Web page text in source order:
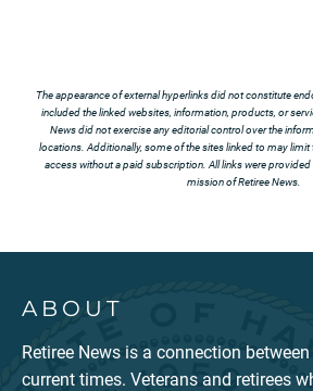
The appearance of external hyperlinks did not constitute
included the linked websites, information, products, or
News did not exercise any editorial control over the
locations. Additionally, some of the sites linked to may
access without a paid subscription. All links were
mission of Retiree News.
ABOUT
Retiree News is a connection
current times. Veterans and retirees